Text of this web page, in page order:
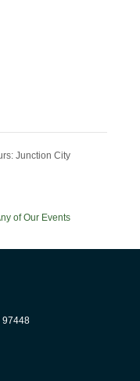
Junction City
of Our Events
97448